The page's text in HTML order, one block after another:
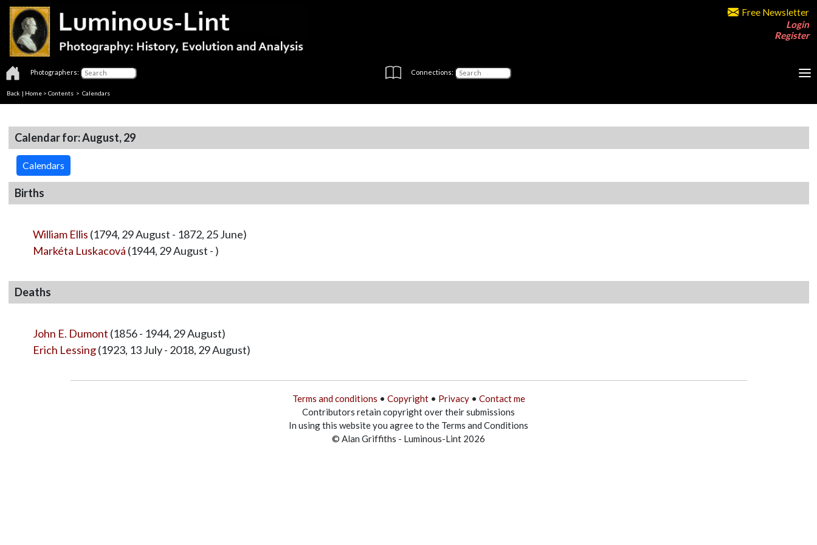
Free Newsletter
Login
Register
Photographers: Connections:
Back | Home > Contents > Calendars
Calendar for: August, 29
Calendars
Births
William Ellis (1794, 29 August - 1872, 25 June)
Markéta Luskacová (1944, 29 August - )
Deaths
John E. Dumont (1856 - 1944, 29 August)
Erich Lessing(1923, 13 July - 2018, 29 August)
Terms and conditions • Copyright• Privacy• Contact me
Contributors retain copyright over their submissions
In using this website you agree to the Terms and Conditions
© Alan Griffiths - Luminous-Lint 2026